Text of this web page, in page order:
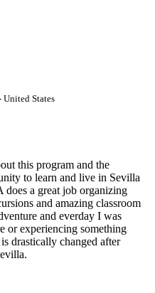
United States
this program and the
to learn and live in Sevilla
does a great job organizing
and amazing classroom
and everday I was
or experiencing something
drastically changed after